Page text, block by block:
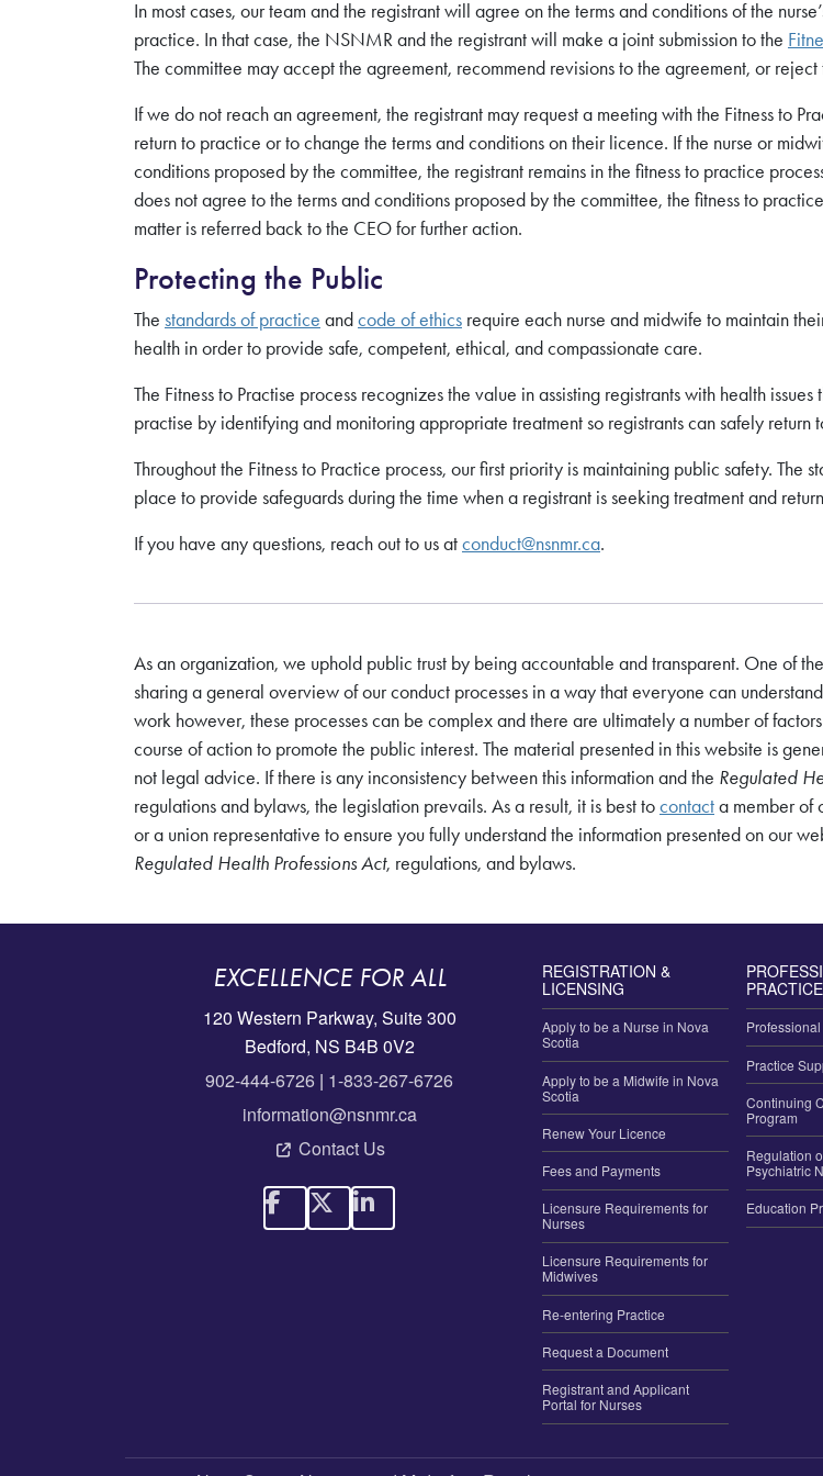
In most cases, our team and the registrant will agree on the terms and conditions of the
practice. In that case, the NSNMR and the registrant will make a joint submission to the
The committee may accept the agreement, recommend revisions to the agreement, or
If we do not reach an agreement, the registrant may request a meeting with the Fitness to
return to practice or to change the terms and conditions on their licence. If the nurse or
conditions proposed by the committee, the registrant remains in the fitness to practice
does not agree to the terms and conditions proposed by the committee, the fitness to
matter is referred back to the CEO for further action.
Protecting the Public
The standards of practice andcode of ethics require each nurse and midwife to maintain
health in order to provide safe, competent, ethical, and compassionate care.
The Fitness to Practise process recognizes the value in assisting registrants with health
practise by identifying and monitoring appropriate treatment so registrants can safely return
Throughout the Fitness to Practice process, our first priority is maintaining public safety. The
place to provide safeguards during the time when a registrant is seeking treatment and
If you have any questions, reach out to us atconduct@nsnmr.ca.
As an organization, we uphold public trust by being accountable and transparent. One of
sharing a general overview of our conduct processes in a way that everyone can
work however, these processes can be complex and there are ultimately a number of
course of action to promote the public interest. The material presented in this website is
not legal advice. If there is any inconsistency between this information and the Regulated
regulations and bylaws, the legislation prevails. As a result, it is best tocontacta member of
or a union representative to ensure you fully understand the information presented on our
Regulated Health Professions Act, regulations, and bylaws.
EXCELLENCE FOR ALL
120 Western Parkway, Suite 300
Bedford, NS B4B 0V2
902-444-6726 | 1-833-267-6726
information@nsnmr.ca
Contact Us
REGISTRATION &
LICENSING
Apply to be a Nurse in Nova
Scotia
Apply to be a Midwife in Nova
Scotia
Renew Your Licence
Fees and Payments
Licensure Requirements for
Nurses
Licensure Requirements for
Midwives
Re-entering Practice
Request a Document
Registrant and Applicant
Portal for Nurses
PRACTICE
Practice
Continuing
Program
Regulation
Psychiatric
Education